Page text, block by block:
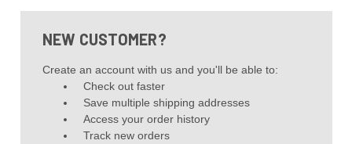
NEW CUSTOMER?
Create an account with us and you'll be able to:
Check out faster
Save multiple shipping addresses
Access your order history
Track new orders